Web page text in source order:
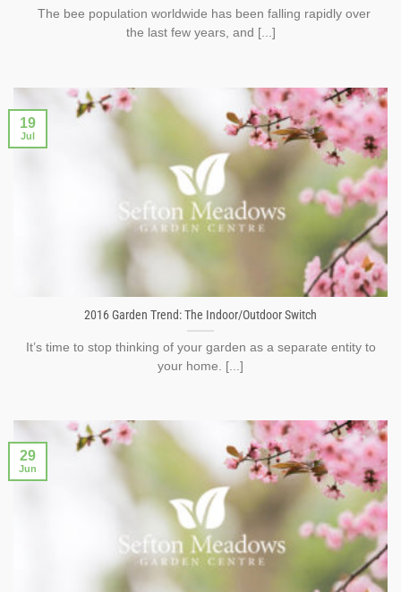
The bee population worldwide has been falling rapidly over
the last few years, and [...]
2016 Garden Trend: The Indoor/Outdoor Switch
It’s time to stop thinking of your garden as a separate entity to
your home. [...]
19
Jul
29
Jun